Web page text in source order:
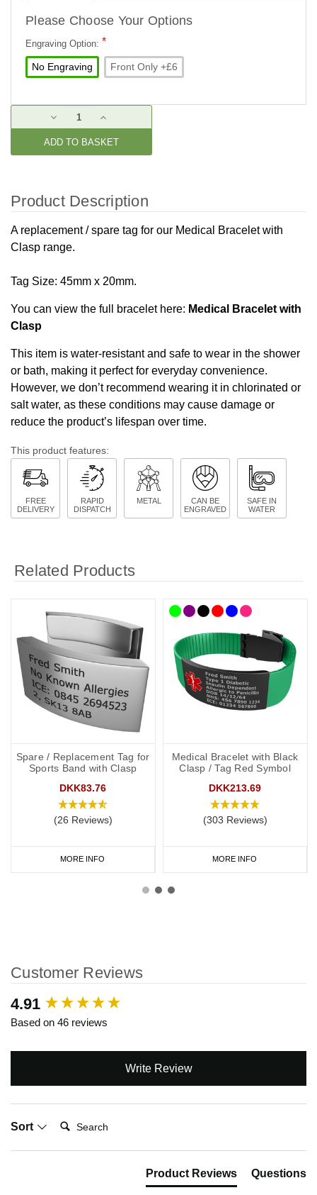
Please Choose Your Options
Engraving Option: *
No Engraving Front Only +£6
Stock:
DECREASE
QUANTITY:
INCREASE
QUANTITY:
Product Description
A replacement / spare tag for our Medical Bracelet with
Clasp range.
Tag Size: 45mm x 20mm.
You can view the full bracelet here: Medical Bracelet with
Clasp
This item is water-resistant and safe to wear in the shower
or bath, making it perfect for everyday convenience.
However, we don’t recommend wearing it in chlorinated or
salt water, as these conditions may cause damage or
reduce the product’s lifespan over time.
This product features:
FREE
DELIVERY
RAPID
DISPATCH
METAL
CAN BE
ENGRAVED
SAFE IN
WATER
Related Products
Spare / Replacement Tag for
Sports Band with Clasp
DKK83.76
(26 Reviews)
MORE INFO
Medical Bracelet with Black
Clasp / Tag Red Symbol
DKK213.69
(303 Reviews)
MORE INFO
Customer Reviews
4.91
Based on 46 reviews
Write Review
Sort
Search:
Product Reviews Questions
New content loaded